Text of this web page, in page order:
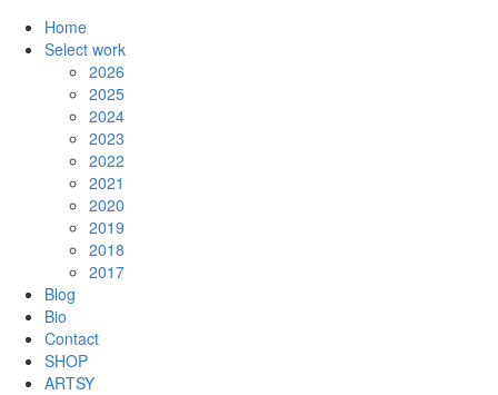
Home
Select work
2026
2025
2024
2023
2022
2021
2020
2019
2018
2017
Blog
Bio
Contact
SHOP
ARTSY